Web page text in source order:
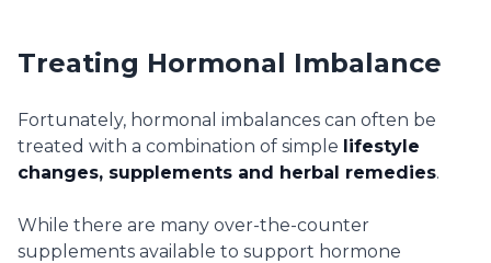
Treating Hormonal Imbalance
Fortunately, hormonal imbalances can often be
treated with a combination of simple lifestyle
changes, supplements and herbal remedies.
While there are many over-the-counter
supplements available to support hormone